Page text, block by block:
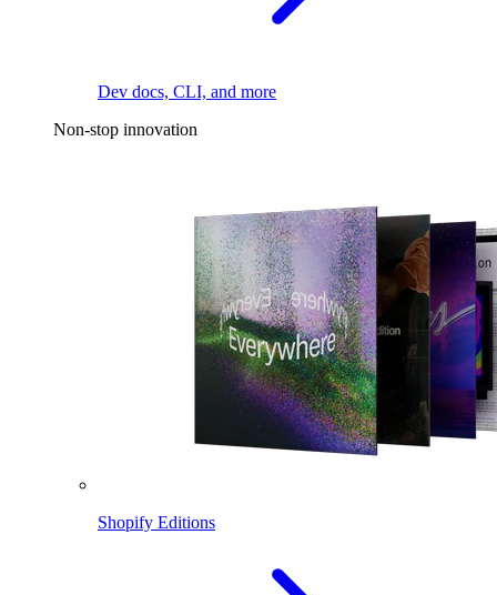
Dev docs, CLI, and more
Non-stop innovation
Shopify Editions